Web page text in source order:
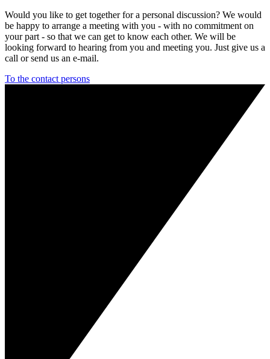
Would you like to get together for a personal discussion? We would
be happy to arrange a meeting with you - with no commitment on
your part - so that we can get to know each other. We will be
looking forward to hearing from you and meeting you. Just give us a
call or send us an e-mail.
To the contact persons